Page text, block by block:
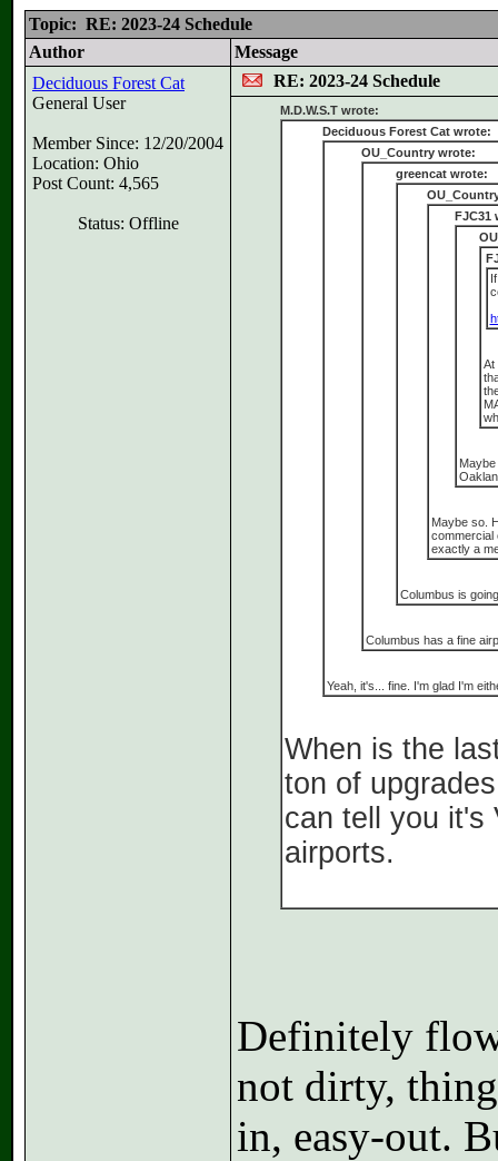
Topic: RE: 2023-24 Schedule
Author
Message
Deciduous Forest Cat
General User
Member Since: 12/20/2004
Location: Ohio
Post Count: 4,565
Status: Offline
RE: 2023-24 Schedule
M.D.W.S.T wrote:
Deciduous Forest Cat wrote:
OU_Country wrote:
greencat wrote:
FJC31
At
Maybe so.
commercial
exactly a
Columbus is
Columbus has a fine
Yeah, it's... fine. I'm glad I'm
When is the
ton of
can tell you it's
airports.
Definitely
not dirty,
in, easy-out.